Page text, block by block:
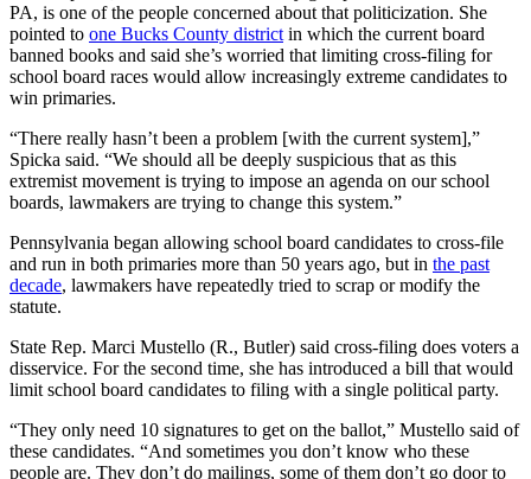
PA, is one of the people concerned about that politicization. She
pointed to one Bucks County districtin which the current board
banned books and said she’s worried that limiting cross-filing for
school board races would allow increasingly extreme candidates to
win primaries.
“There really hasn’t been a problem [with the current system],”
Spicka said. “We should all be deeply suspicious that as this
extremist movement is trying to impose an agenda on our school
boards, lawmakers are trying to change this system.”
Pennsylvania began allowing school board candidates to cross-file
and run in both primaries more than 50 years ago, but in the past
decade, lawmakers have repeatedly tried to scrap or modify the
statute.
State Rep. Marci Mustello (R., Butler) said cross-filing does voters a
disservice. For the second time, she has introduced a bill that would
limit school board candidates to filing with a single political party.
“They only need 10 signatures to get on the ballot,” Mustello said of
these candidates. “And sometimes you don’t know who these
people are. They don’t do mailings, some of them don’t go door to